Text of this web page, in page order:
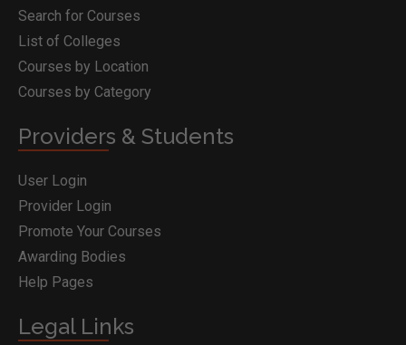
Search for Courses
List of Colleges
Courses by Location
Courses by Category
Providers & Students
User Login
Provider Login
Promote Your Courses
Awarding Bodies
Help Pages
Legal Links